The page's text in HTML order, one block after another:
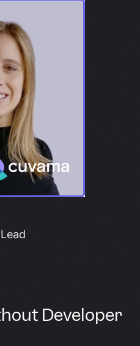
Developer